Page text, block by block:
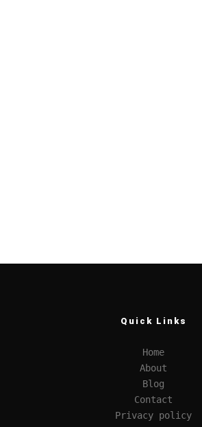
Quick Links
Home
About
Blog
Contact
Privacy policy